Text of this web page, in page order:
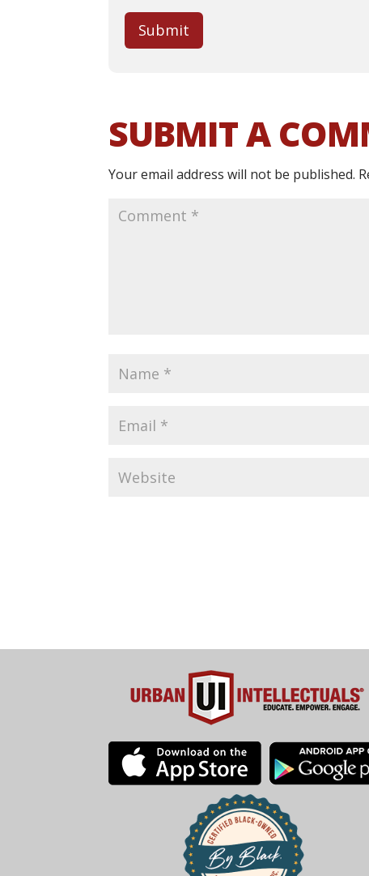
Submit
SUBMIT A
Your email address will not be published.